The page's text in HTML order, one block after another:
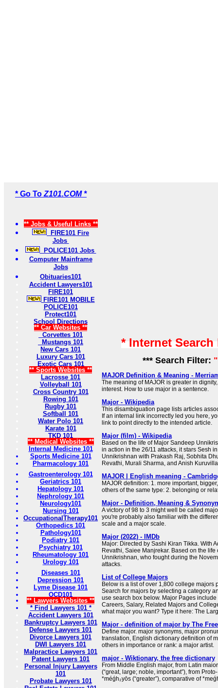
* Go To Z101.COM *
** Jobs & Useful Links **
FIRE101 Fire
Jobs
POLICE101 Jobs
Computer Mainframe
Jobs
Obituaries101
Accident Lawyers101
FIRE101
FIRE101 MOBILE
POLICE101
Protect101
School Directions
** Car Websites **
Corvettes 101
Mustangs 101
New Cars 101
Luxury Cars 101
Exotic Cars 101
** Sports Websites **
Lacrosse 101
Volleyball 101
Cross Country 101
Rowing 101
Rugby 101
Softball 101
Water Polo 101
Karate 101
TKD 101
** Medical Websites **
Internal Medicine 101
Sports Medicine 101
Pharmacology 101
Gastroenterology 101
Geriatrics 101
Hepatology 101
Nephrology 101
Neurology101
Nursing 101
OccupationalTherapy101
Orthopedics 101
Pathology101
Podiatry 101
Psychiatry 101
Rheumatology 101
Urology 101
Diseases 101
Depression 101
Lyme Disease 101
OCD101
** Lawyers Websites **
* Find Lawyers 101 *
Accident Lawyers 101
Bankruptcy Lawyers 101
Defense Lawyers 101
Divorce Lawyers 101
DWI Lawyers 101
Malpractice Lawyers 101
Patent Lawyers 101
Personal Injury Lawyers
101
Probate Lawyers 101
* Internet
*** Search Filter:
MAJOR Definition & Meaning -
The meaning of MAJOR is greater in
interest. How to use major in a sentence.
Major - Wikipedia
This disambiguation page lists articles
If an internal link incorrectly led you here,
link to point directly to the intended article.
Major (film) - Wikipedia
Based on the life of Major Sandeep
in action in the 26/11 attacks, it stars Sesh
Unnikrishnan with Prakash Raj, Sobhita
Revathi, Murali Sharma, and Anish
MAJOR | English meaning -
MAJOR definition: 1. more important,
others of the same type: 2. belonging or
Major - Definition, Meaning &
A victory of 98 to 3 might well be called
you're probably also familiar with the
scale and a major scale.
Major (2022) - IMDb
Major: Directed by Sashi Kiran Tikka. With
Revathi, Saiee Manjrekar. Based on the
Unnikrishnan, who fought during the
attacks.
List of College Majors
Below is a list of over 1,800 college majors
Search for majors by selecting a category
use search box below. Major Pages
Careers, Salary, Related Majors and
what major you want? Type it here: The
Major - definition of major by The
Define major. major synonyms, major
translation, English dictionary definition of
others in importance or rank: a major artist.
major - Wiktionary, the free dictionary
From Middle English major, from Latin
(“great, large; noble, important”), from
*méǵh₂yōs (“greater”), comparative of